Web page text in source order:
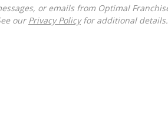
our Privacy Policyfor additional details.